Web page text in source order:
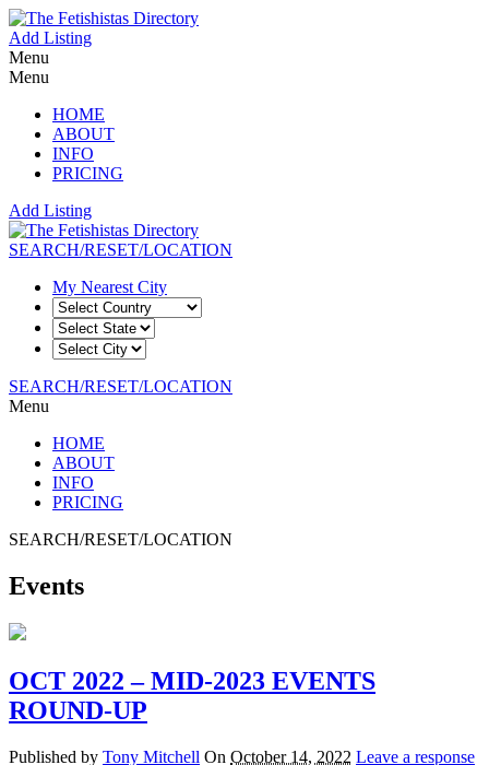
Add Listing
Menu
Menu
HOME
ABOUT
INFO
PRICING
Add Listing
SEARCH/RESET/LOCATION
My Nearest City
SEARCH/RESET/LOCATION
Menu
HOME
ABOUT
INFO
PRICING
SEARCH/RESET/LOCATION
Events
OCT 2022 – MID-2023 EVENTS
ROUND-UP
Published by Tony Mitchell On October 14, 2022 Leave a response